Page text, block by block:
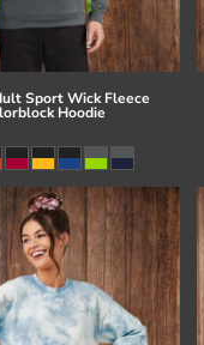
Sport Wick Fleece
Hoodie